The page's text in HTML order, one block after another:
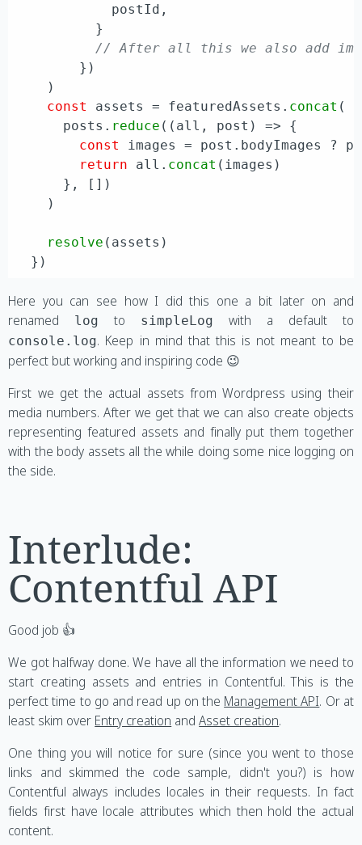
            postId,
          }
// After all this we also add
        })
    )
const
assets = featuredAssets. concat (
      posts.
reduce ( ( all, post ) => {
const
images = post. bodyImages
?
return all. concat (images)
      }, [])
    )
resolve (assets)
Here you can see how I did this one a bit later on and
renamed
log to simpleLog with a default to
console.log. Keep in mind that this is not meant to be
perfect but working and inspiring code 😉
First we get the actual assets from Wordpress using their
media numbers. After we get that we can also create objects
representing featured assets and finally put them together
with the body assets all the while doing some nice logging on
the side.
Interlude:
Contentful API
Good job 👍
We got halfway done. We have all the information we need to
start creating assets and entries in Contentful. This is the
perfect time to go and read up on the Management API. Or at
least skim over Entry creation andAsset creation.
One thing you will notice for sure (since you went to those
links and skimmed the code sample, didn't you?) is how
Contentful always includes locales in their requests. In fact
fields first have locale attributes which then hold the actual
content.